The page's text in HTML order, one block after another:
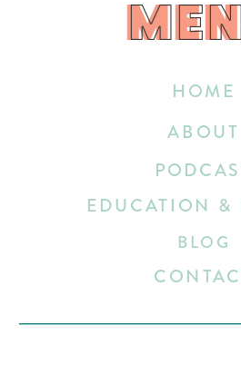
HOME
EDUCATION &
ABOUT
BLOG